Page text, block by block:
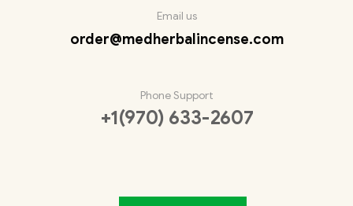
Email us
order@medherbalincense.com
Phone Support
+1(970) 633-2607